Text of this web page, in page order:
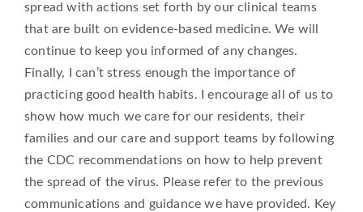
spread with actions set forth by our clinical teams
that are built on evidence-based medicine. We will
continue to keep you informed of any changes.
Finally, I can’t stress enough the importance of
practicing good health habits. I encourage all of us to
show how much we care for our residents, their
families and our care and support teams by following
the CDC recommendations on how to help prevent
the spread of the virus. Please refer to the previous
communications and guidance we have provided. Key